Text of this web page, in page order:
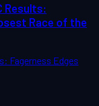
Results:
Race of the
Fagerness Edges